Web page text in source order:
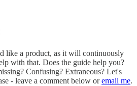
like a product, as it will continuously
with that. Does the guide help you?
Confusing? Extraneous? Let's
- leave a comment below oremail me.